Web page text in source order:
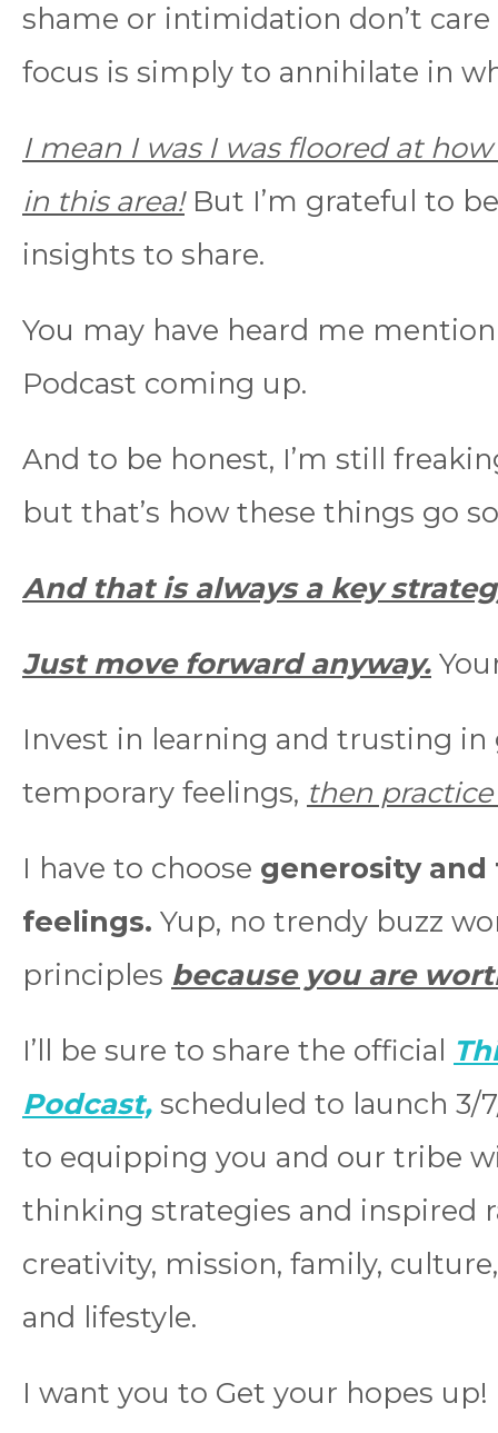
shame or intimidation don’t
focus is simply to annihilate in
I mean I was I was floored at
in this area!But I’m grateful to
insights to share.
You may have heard me
Podcast coming up.
And to be honest, I’m still
but that’s how these things go
And that is always a key
Just move forward anyway.
Invest in learning and trusting
temporary feelings, then
I have to choose generosity
feelings. Yup, no trendy buzz
principles because you are
I’ll be sure to share the official
Podcast, scheduled to launch 3/
to equipping you and our tribe
thinking strategies and inspired
creativity, mission, family,
and lifestyle.
I want you to Get your hopes up!